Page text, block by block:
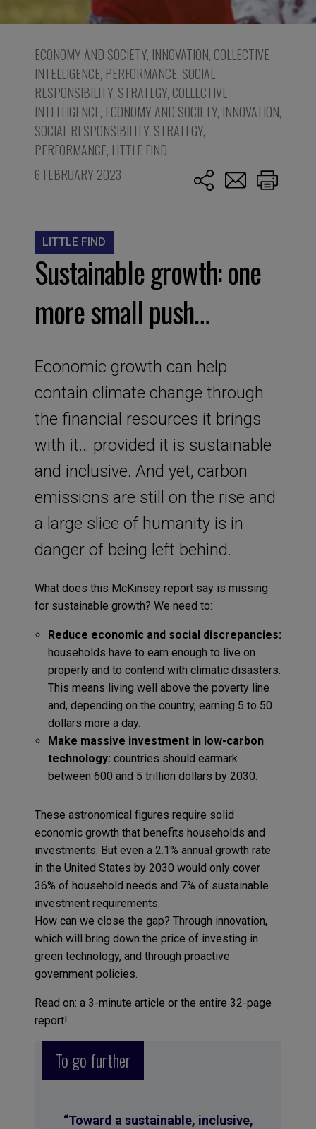
ECONOMY AND SOCIETY, INNOVATION, COLLECTIVE
INTELLIGENCE, PERFORMANCE, SOCIAL
RESPONSIBILITY, STRATEGY, COLLECTIVE
INTELLIGENCE, ECONOMY AND SOCIETY, INNOVATION,
SOCIAL RESPONSIBILITY, STRATEGY,
PERFORMANCE, LITTLE FIND
6 FEBRUARY 2023
LITTLE FIND
Sustainable growth: one
more small push…
Economic growth can help
contain climate change through
the financial resources it brings
with it… provided it is sustainable
and inclusive. And yet, carbon
emissions are still on the rise and
a large slice of humanity is in
danger of being left behind.
What does this McKinsey report say is missing
for sustainable growth? We need to:
Reduce economic and social discrepancies:
households have to earn enough to live on
properly and to contend with climatic disasters.
This means living well above the poverty line
and, depending on the country, earning 5 to 50
dollars more a day.
Make massive investment in low-carbon
technology: countries should earmark
between 600 and 5 trillion dollars by 2030.
These astronomical figures require solid
economic growth that benefits households and
investments. But even a 2.1% annual growth rate
in the United States by 2030 would only cover
36% of household needs and 7% of sustainable
investment requirements.
How can we close the gap? Through innovation,
which will bring down the price of investing in
green technology, and through proactive
government policies.
Read on: a 3-minute article or the entire 32-page
report!
To go further
“Toward a sustainable, inclusive,